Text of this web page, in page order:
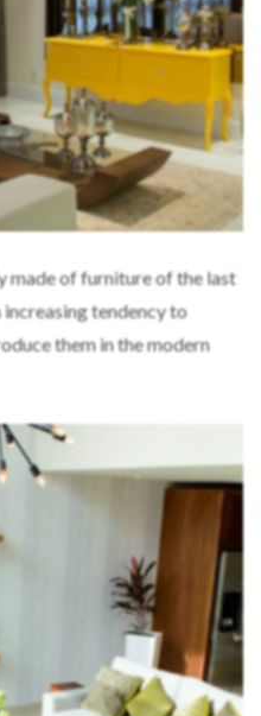
made of furniture of the last
increasing tendency to
them in the modern